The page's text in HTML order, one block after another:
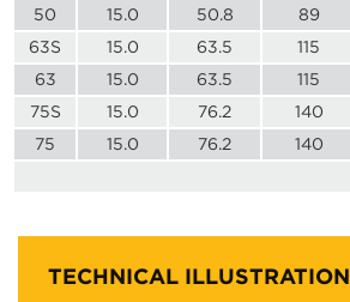
50
15.0 50.8 89
63S
15.0 63.5 115
63
15.0 63.5 115
75S
15.0 76.2 140
75
15.0 76.2 140
TECHNICAL ILLUSTRATION